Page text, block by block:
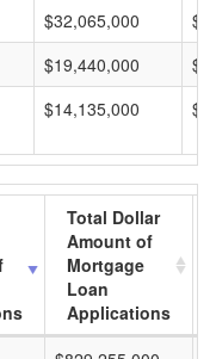
$32,065,000
$19,440,000
$14,135,000
Total Dollar
Amount of
Mortgage
Loan
Applications